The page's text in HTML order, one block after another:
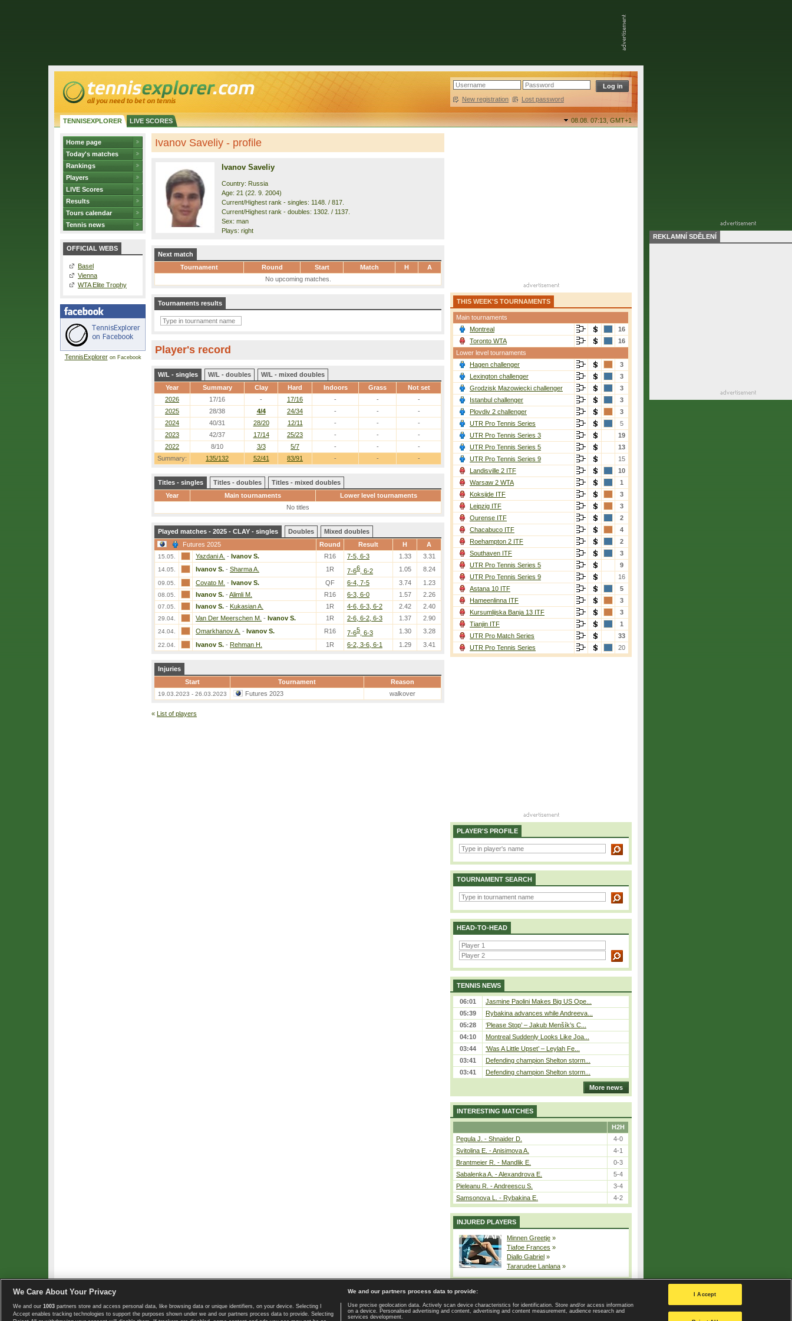
New registration | Lost password
TENNISEXPLORER LIVE SCORES 08.08. 07:13,GMT+1
Home page
Today's matches
Rankings
Players
LIVE Scores
Results
Tours calendar
Tennis news
OFFICIAL WEBS
Basel
Vienna
WTA Elite Trophy
TennisExploreron Facebook
Ivanov Saveliy - profile
Ivanov Saveliy
Country: Russia
Age: 21 (22. 9. 2004)
Current/Highest rank - singles: 1148. / 817.
Current/Highest rank - doubles: 1302. / 1137.
Sex: man
Plays: right
Next match
Tournament
Round Start Match H
A
No upcoming matches.
Tournaments results
Player's record
W/L - singles W/L - doubles
W/L - mixed doubles
Year
Summary Clay Hard Indoors Grass Not set
Summary: 135/132 52/41 83/91 - - -
2026 17/16 - 17/16 - -
-
2025
28/38 4/4 24/34 - -
-
2024
40/31 28/20 12/11 - -
-
2023
42/37 17/14 25/23 - -
-
2022
8/10 3/3 5/7 - - -
Titles - singles Titles - doubles
Titles - mixed doubles
Year
Main tournaments
Lower level tournaments
No titles
Played matches - 2025 - CLAY - singles Doubles
Mixed doubles
Futures 2025
Round Result H A
15.05. Yazdani A. - Ivanov S. R16 7-5, 6-3 1.33 3.31
14.05. Ivanov S. - Sharma A. 1R 7-66 , 6-2 1.05 8.24
09.05. Covato M. - Ivanov S. QF 6-4, 7-5 3.74 1.23
08.05. Ivanov S. - Alimli M. R16 6-3, 6-0 1.57 2.26
07.05. Ivanov S. - Kukasian A. 1R 4-6, 6-3, 6-2 2.42 2.40
29.04. Van Der Meerschen M. - Ivanov S. 1R 2-6, 6-2, 6-3 1.37 2.90
24.04. Omarkhanov A. - Ivanov S. R16 7-65 , 6-3 1.30 3.28
22.04. Ivanov S. - Rehman H. 1R 6-2, 3-6, 6-1 1.29 3.41
Injuries
Start
Tournament Reason
19.03.2023 - 26.03.2023 Futures 2023 walkover
« List of players
THIS WEEK'S TOURNAMENTS
Main tournaments
Montreal
16
Toronto WTA
16
Lower level tournaments
Hagen challenger
3
Lexington challenger
3
Grodzisk Mazowiecki challenger
3
Istanbul challenger
3
Plovdiv 2 challenger
3
UTR Pro Tennis Series
5
UTR Pro Tennis Series 3
19
UTR Pro Tennis Series 5
13
UTR Pro Tennis Series 9
15
Landisville 2 ITF
10
Warsaw 2 WTA
1
Koksijde ITF
3
Leipzig ITF
3
Ourense ITF
2
Chacabuco ITF
4
Roehampton 2 ITF
2
Southaven ITF
3
UTR Pro Tennis Series 5
9
UTR Pro Tennis Series 9
16
Astana 10 ITF
5
Hameenlinna ITF
3
Kursumlijska Banja 13 ITF
3
Tianjin ITF
1
UTR Pro Match Series
33
UTR Pro Tennis Series
20
PLAYER'S PROFILE
TOURNAMENT SEARCH
HEAD-TO-HEAD
TENNIS NEWS
06:01
Jasmine Paolini Makes Big US Ope...
05:39
Rybakina advances while Andreeva...
05:28
‘Please Stop’ – Jakub Menšík’s C...
04:10
Montreal Suddenly Looks Like Joa...
03:44
‘Was A Little Upset’ – Leylah Fe...
03:41
Defending champion Shelton storm...
03:41
Defending champion Shelton storm...
More news
INTERESTING MATCHES
H2H
Pegula J. - Shnaider D.
4-0
Svitolina E. - Anisimova A.
4-1
Brantmeier R. - Mandlik E.
0-3
Sabalenka A. - Alexandrova E.
5-4
Pieleanu R. - Andreescu S.
3-4
Samsonova L. - Rybakina E.
4-2
INJURED PLAYERS
Minnen Greetje »
Tiafoe Frances »
Diallo Gabriel »
Tararudee Lanlana »
Copyright © 2008-2026 TennisExplorer.com. Home page | Contact | GDPR and Journalism | Terms of use | Privacy Policy |
Privacy settings
REKLAMNÍ SDĚLENÍ
We Care About Your Privacy
We and our 1003 partners store and access personal data, like browsing data or unique identifiers, on your device. Selecting I
Accept enables tracking technologies to support the purposes shown under we and our partners process data to provide. Selecting
We and our partners process data to provide:
Use precise geolocation data. Actively scan device characteristics for identification. Store and/or access information
on a device. Personalised advertising and content, advertising and content measurement, audience research and
services development.
I Accept